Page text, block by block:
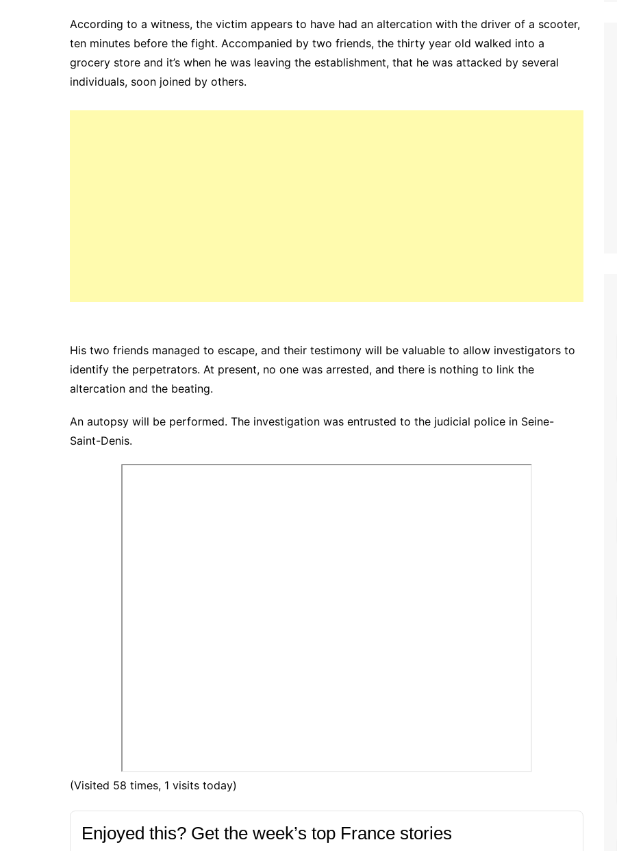
According to a witness, the victim appears to have had an altercation with the driver of a scooter,
ten minutes before the fight. Accompanied by two friends, the thirty year old walked into a
grocery store and it’s when he was leaving the establishment, that he was attacked by several
individuals, soon joined by others.
His two friends managed to escape, and their testimony will be valuable to allow investigators to
identify the perpetrators. At present, no one was arrested, and there is nothing to link the
altercation and the beating.
An autopsy will be performed. The investigation was entrusted to the judicial police in Seine-
Saint-Denis.
(Visited 58 times, 1 visits today)
Enjoyed this? Get the week’s top France stories